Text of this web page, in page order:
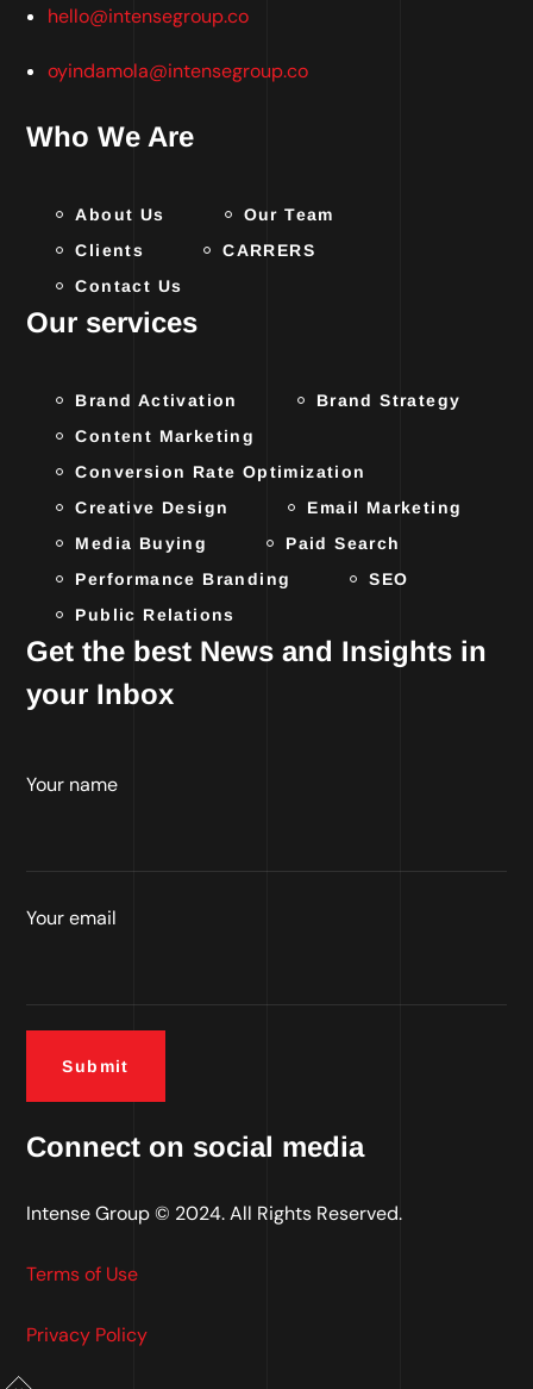
hello@intensegroup.co
oyindamola@intensegroup.co
Who We Are
About Us
Our Team
Clients
CARRERS
Contact Us
Our services
Brand Activation
Brand Strategy
Content Marketing
Conversion Rate Optimization
Creative Design
Email Marketing
Media Buying
Paid Search
Performance Branding
SEO
Public Relations
Get the best News and Insights in
your Inbox
Your name
Your email
Connect on social media
Intense Group© 2024. All Rights Reserved.
Terms of Use
Privacy Policy